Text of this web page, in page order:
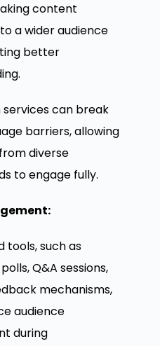
content
a wider audience
better
services can break
barriers, allowing
diverse
to engage fully.
tools, such as
Q&A sessions,
mechanisms,
audience
during